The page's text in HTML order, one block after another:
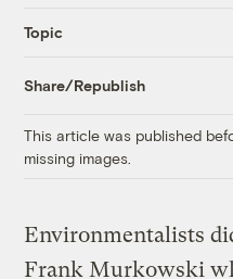
Topic
Share/Republish
This article was published
missing images.
Environmentalists
Frank Murkowski